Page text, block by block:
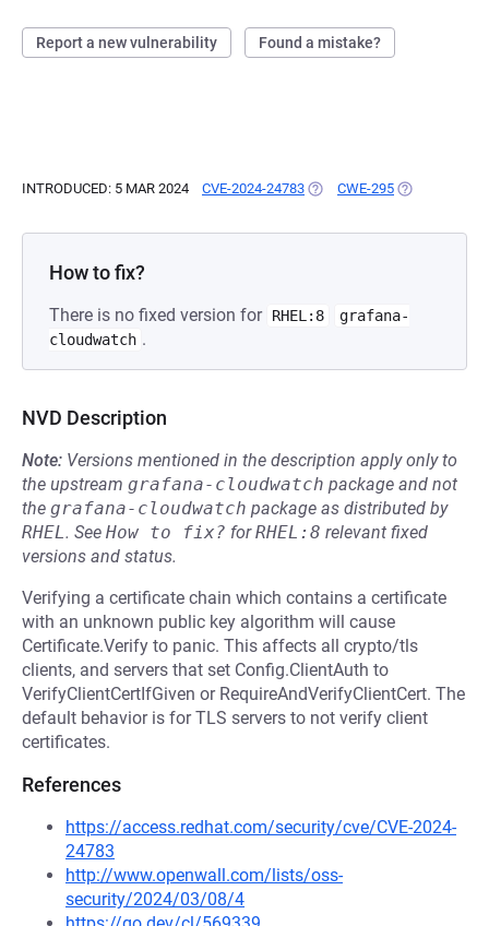
Report a new vulnerability Found a mistake?
INTRODUCED: 5 MAR 2024 CVE-2024-24783 (OPENS IN A NEW TAB)
CWE-295 (OPENS IN A
How to fix?
There is no fixed version for RHEL:8
grafana-
cloudwatch .
NVD Description
Note: Versions mentioned in the description apply only to
the upstream grafana-cloudwatch package and not
the grafana-cloudwatch package as distributed by
RHEL. See How to fix? forRHEL:8 relevant fixed
versions and status.
Verifying a certificate chain which contains a certificate
with an unknown public key algorithm will cause
Certificate.Verify to panic. This affects all crypto/tls
clients, and servers that set Config.ClientAuth to
VerifyClientCertIfGiven or RequireAndVerifyClientCert. The
default behavior is for TLS servers to not verify client
certificates.
References
https://access.redhat.com/security/cve/CVE-2024-
24783
http://www.openwall.com/lists/oss-
security/2024/03/08/4